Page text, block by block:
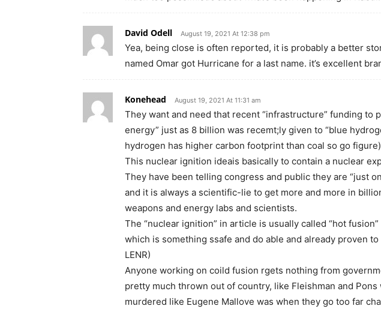
David Odell August 19, 2021 At 12:38 pm
Yea, being close is often reported, it is probably a better
named Omar got Hurricane for a last name. it’s excellent
Konehead August 19, 2021 At 11:31 am
They want and need that recent “infrastructure” funding to
energy” just as 8 billion was recemt;ly given to “blue
hydrogen has higher carbon footprint than coal so go
This nuclear ignition ideais basically to contain a nuclear
They have been telling congress and public they are “just
and it is always a scientific-lie to get more and more in
weapons and energy labs and scientists.
The “nuclear ignition” in article is usually called “hot
which is something ssafe and do able and already proven
LENR)
Anyone working on coild fusion rgets nothing from
pretty much thrown out of country, like Fleishman and
murdered like Eugene Mallove was when they go too far